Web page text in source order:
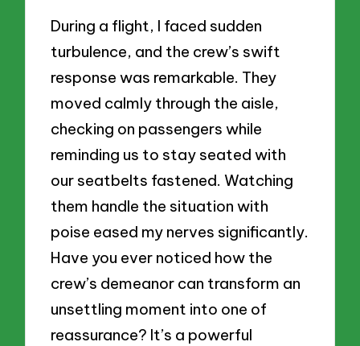
During a flight, I faced sudden
turbulence, and the crew’s swift
response was remarkable. They
moved calmly through the aisle,
checking on passengers while
reminding us to stay seated with
our seatbelts fastened. Watching
them handle the situation with
poise eased my nerves significantly.
Have you ever noticed how the
crew’s demeanor can transform an
unsettling moment into one of
reassurance? It’s a powerful